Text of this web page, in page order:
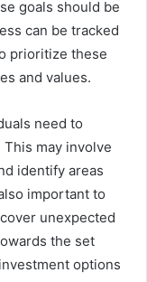
goals should be
can be tracked
prioritize these
and values.
need to
may involve
identify areas
important to
unexpected
the set
options